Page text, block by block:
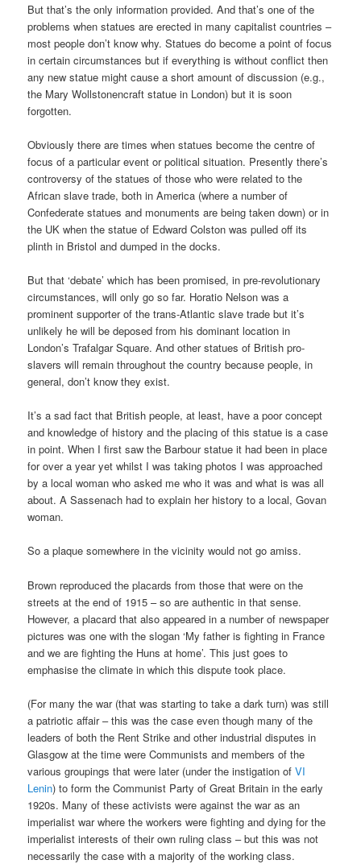
But that’s the only information provided. And that’s one of the
problems when statues are erected in many capitalist countries –
most people don’t know why. Statues do become a point of focus
in certain circumstances but if everything is without conflict then
any new statue might cause a short amount of discussion (e.g.,
the Mary Wollstonencraft statue in London) but it is soon
forgotten.
Obviously there are times when statues become the centre of
focus of a particular event or political situation. Presently there’s
controversy of the statues of those who were related to the
African slave trade, both in America (where a number of
Confederate statues and monuments are being taken down) or in
the UK when the statue of Edward Colston was pulled off its
plinth in Bristol and dumped in the docks.
But that ‘debate’ which has been promised, in pre-revolutionary
circumstances, will only go so far. Horatio Nelson was a
prominent supporter of the trans-Atlantic slave trade but it’s
unlikely he will be deposed from his dominant location in
London’s Trafalgar Square. And other statues of British pro-
slavers will remain throughout the country because people, in
general, don’t know they exist.
It’s a sad fact that British people, at least, have a poor concept
and knowledge of history and the placing of this statue is a case
in point. When I first saw the Barbour statue it had been in place
for over a year yet whilst I was taking photos I was approached
by a local woman who asked me who it was and what is was all
about. A Sassenach had to explain her history to a local, Govan
woman.
So a plaque somewhere in the vicinity would not go amiss.
Brown reproduced the placards from those that were on the
streets at the end of 1915 – so are authentic in that sense.
However, a placard that also appeared in a number of newspaper
pictures was one with the slogan ‘My father is fighting in France
and we are fighting the Huns at home’. This just goes to
emphasise the climate in which this dispute took place.
(For many the war (that was starting to take a dark turn) was still
a patriotic affair – this was the case even though many of the
leaders of both the Rent Strike and other industrial disputes in
Glasgow at the time were Communists and members of the
various groupings that were later (under the instigation ofVI
Lenin) to form the Communist Party of Great Britain in the early
1920s. Many of these activists were against the war as an
imperialist war where the workers were fighting and dying for the
imperialist interests of their own ruling class – but this was not
necessarily the case with a majority of the working class.